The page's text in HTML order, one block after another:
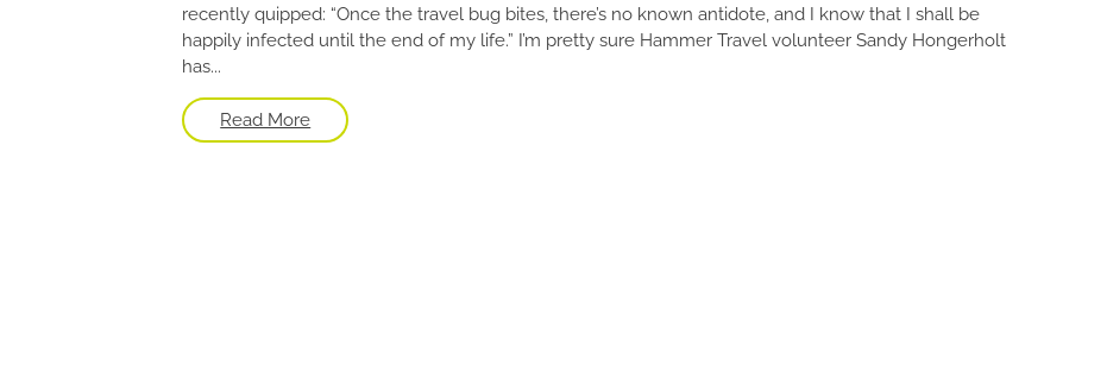
recently quipped: “Once the travel bug bites, there’s no known antidote, and I know that I shall be
happily infected until the end of my life.” I’m pretty sure Hammer Travel volunteer Sandy Hongerholt
has...
Read More